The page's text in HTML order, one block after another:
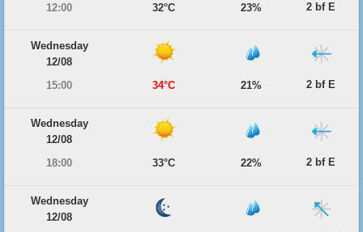
12:00
32°C 23% 2 bf E
Wednesday
12/08
15:00
34°C 21% 2 bf E
Wednesday
12/08
18:00
33°C 22% 2 bf E
Wednesday
12/08